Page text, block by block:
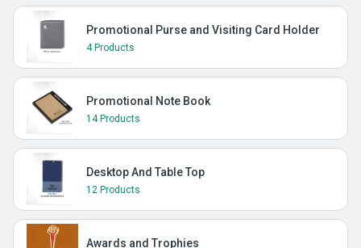
Promotional Purse and Visiting Card Holder
4 Products
Promotional Note Book
14 Products
Desktop And Table Top
12 Products
Awards and Trophies